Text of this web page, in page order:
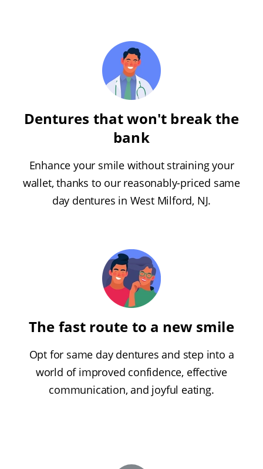
Dentures that won't break the
bank
Enhance your smile without straining your
wallet, thanks to our reasonably-priced same
day dentures in West Milford, NJ.
The fast route to a new smile
Opt for same day dentures and step into a
world of improved confidence, effective
communication, and joyful eating.